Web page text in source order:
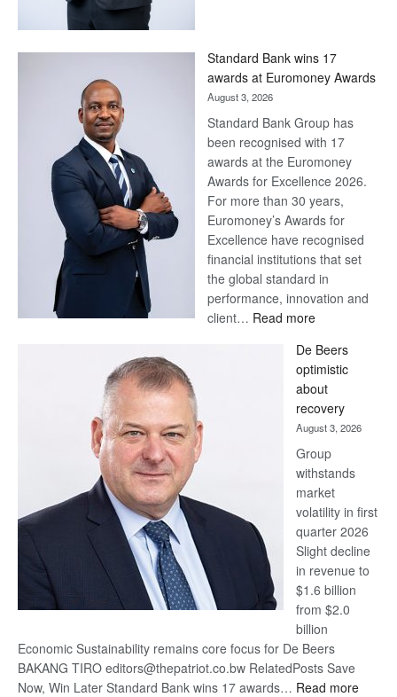
Later
Standard Bank wins 17
awards at Euromoney Awards
August 3, 2026
Standard Bank Group has
been recognised with 17
awards at the Euromoney
Awards for Excellence 2026.
For more than 30 years,
Euromoney’s Awards for
Excellence have recognised
financial institutions that set
the global standard in
performance, innovation and
client… Read more:
Bank
wins
17
awards
at
Euromoney
Awards
De Beers
optimistic
about
recovery
August 3, 2026
Group
withstands
market
volatility in first
quarter 2026
Slight decline
in revenue to
$1.6 billion
from $2.0
billion
Economic Sustainability remains core focus for De Beers
BAKANG TIRO editors@thepatriot.co.bw RelatedPosts Save
Now, Win Later Standard Bank wins 17 awards… Read more: